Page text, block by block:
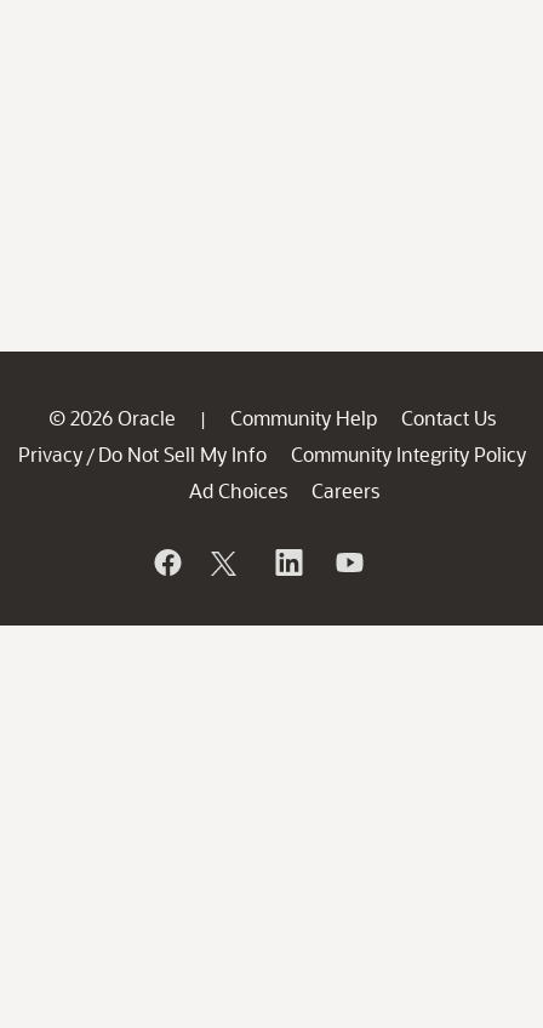
© 2026 Oracle | Community Help
Contact Us
Privacy / Do Not Sell My Info
Community Integrity Policy
Ad Choices
Careers